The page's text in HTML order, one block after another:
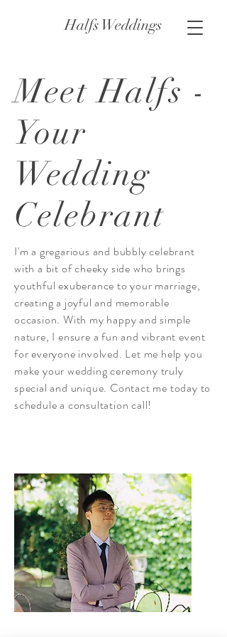
Halfs Weddings
Meet Halfs -
Your
Wedding
Celebrant
I'm a gregarious and bubbly celebrant
with a bit of cheeky side who brings
youthful exuberance to your marriage,
creating a joyful and memorable
occasion. With my happy and simple
nature, I ensure a fun and vibrant event
for everyone involved. Let me help you
make your wedding ceremony truly
special and unique. Contact me today to
schedule a consultation call!